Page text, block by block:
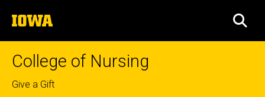
to
content
The
University
of
College of Nursing
Top
Give a Gift